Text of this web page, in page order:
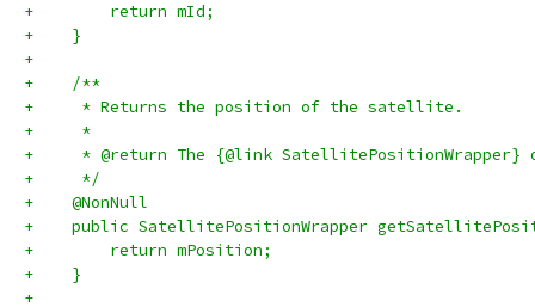
+        return mId;
+    }
+
+    /**
+     * Returns the position of the satellite.
+     *
+     * @return The {@link
+     */
+    @NonNull
+    public SatellitePositionWrapper
+        return mPosition;
+    }
+